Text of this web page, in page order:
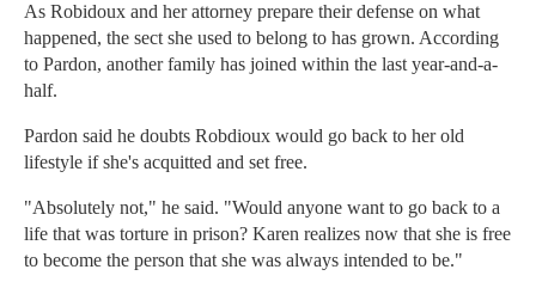
As Robidoux and her attorney prepare their defense on what
happened, the sect she used to belong to has grown. According
to Pardon, another family has joined within the last year-and-a-
half.
Pardon said he doubts Robdioux would go back to her old
lifestyle if she's acquitted and set free.
"Absolutely not," he said. "Would anyone want to go back to a
life that was torture in prison? Karen realizes now that she is free
to become the person that she was always intended to be."